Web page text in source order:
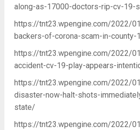
along-as-17000-doctors-rip-cv-19-
https://tnt23.wpengine.com/2022/
backers-of-corona-scam-in-
https://tnt23.wpengine.com/2022/
accident-cv-19-play-appears-
https://tnt23.wpengine.com/2022/
disaster-now-halt-shots-
state/
https://tnt23.wpengine.com/2022/